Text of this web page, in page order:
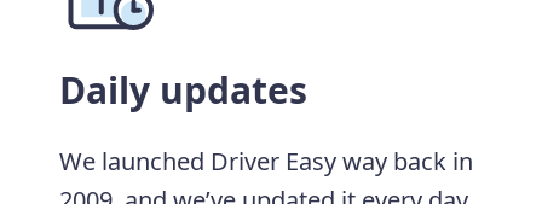
Daily updates
We launched Driver Easy way back in